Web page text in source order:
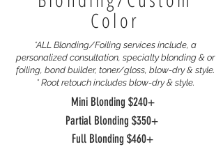
Color
*ALL Blonding/Foiling services include, a
personalized consultation, specialtyblonding & or
foiling, bond builder, toner/gloss, blow-dry & style.
* Root retouch includes blow-dry & style.
Mini Blonding $240+
Partial Blonding $350+
Full Blonding $460+